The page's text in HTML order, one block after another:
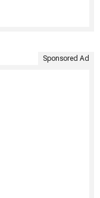
Sponsored Ad